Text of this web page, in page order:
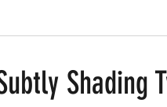
Shading